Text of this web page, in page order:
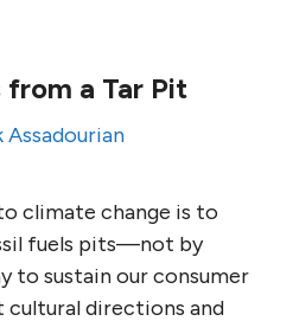
from a Tar Pit
Assadourian
climate change is to
fuels pits—not by
to sustain our consumer
directions and